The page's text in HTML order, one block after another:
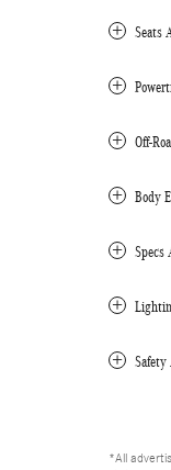
Seats
Off-
Body
Specs
Safety
*All